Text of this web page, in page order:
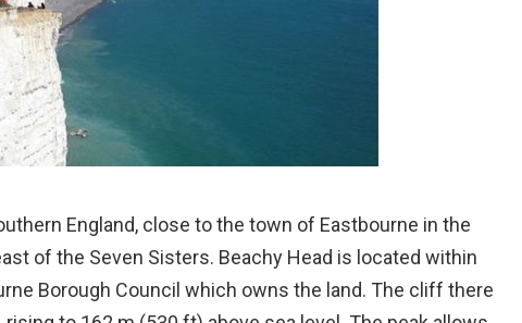
England, close to the town of Eastbourne in the
of the Seven Sisters. Beachy Head is located within
Borough Council which owns the land. The cliff there